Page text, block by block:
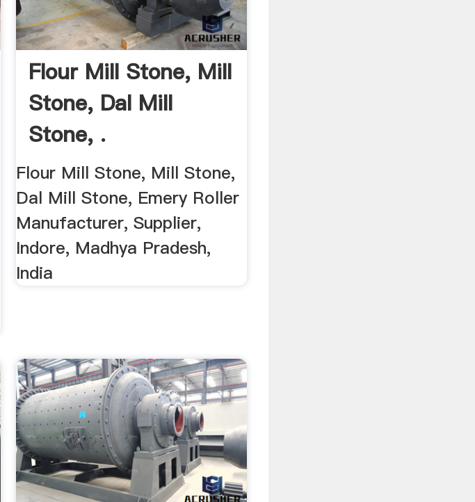
Flour Mill Stone, Mill
Stone, Dal Mill
Stone, .
Flour Mill Stone, Mill Stone,
Dal Mill Stone, Emery Roller
Manufacturer, Supplier,
Indore, Madhya Pradesh,
India